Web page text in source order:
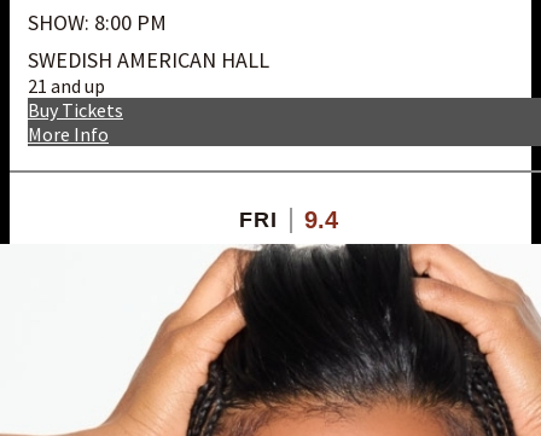
SHOW: 8:00 PM
SWEDISH AMERICAN HALL
21 and up
More Info
Buy Tickets
FRI 9.4